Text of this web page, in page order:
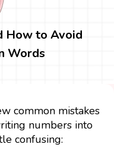
How to Avoid
Words
common mistakes
numbers into
confusing: